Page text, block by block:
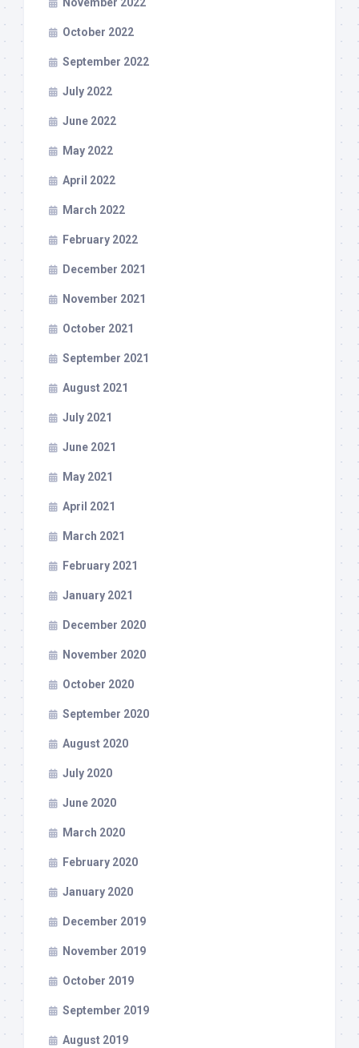
November 2022
October 2022
September 2022
July 2022
June 2022
May 2022
April 2022
March 2022
February 2022
December 2021
November 2021
October 2021
September 2021
August 2021
July 2021
June 2021
May 2021
April 2021
March 2021
February 2021
January 2021
December 2020
November 2020
October 2020
September 2020
August 2020
July 2020
June 2020
March 2020
February 2020
January 2020
December 2019
November 2019
October 2019
September 2019
August 2019